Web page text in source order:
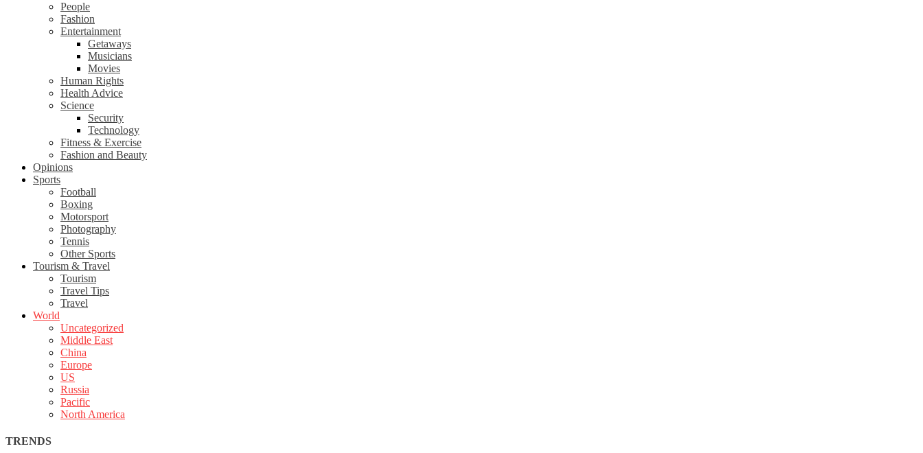
People
Fashion
Entertainment
Getaways
Musicians
Movies
Human Rights
Health Advice
Science
Security
Technology
Fitness & Exercise
Fashion and Beauty
Opinions
Sports
Football
Boxing
Motorsport
Photography
Tennis
Other Sports
Tourism & Travel
Tourism
Travel Tips
Travel
World
Uncategorized
Middle East
China
Europe
US
Russia
Pacific
North America
TRENDS